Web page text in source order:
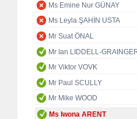
Ms Emine Nur GÜNAY
Ms Leyla ŞAHİN USTA
Mr Suat ÖNAL
Mr Ian LIDDELL-
Mr Viktor VOVK
Mr Paul SCULLY
Mr Mike WOOD
Ms Iwona ARENT